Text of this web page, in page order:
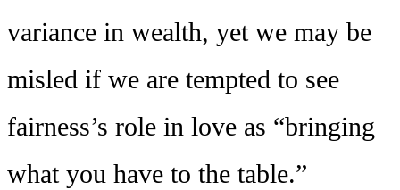
variance in wealth, yet we may be
misled if we are tempted to see
fairness’s role in love as “bringing
what you have to the table.”